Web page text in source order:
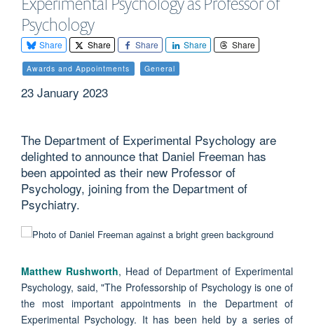
Psychology
Share Share Share Share Share
Awards and Appointments General
23 January 2023
The Department of Experimental Psychology are
delighted to announce that Daniel Freeman has
been appointed as their new Professor of
Psychology, joining from the Department of
Psychiatry.
Matthew Rushworth, Head of Department of Experimental
Psychology, said, "The Professorship of Psychology is one of
the most important appointments in the Department of
Experimental Psychology. It has been held by a series of